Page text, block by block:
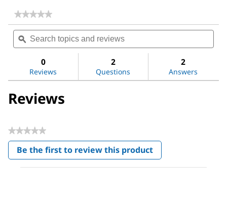
★★★★★
★★★★★
rating
value
for
Search
topics
and
ϙ
0
Reviews
2
Questions
2
Answers
Reviews
★★★★★
No
rating
value
Be the first to review this product
.
This